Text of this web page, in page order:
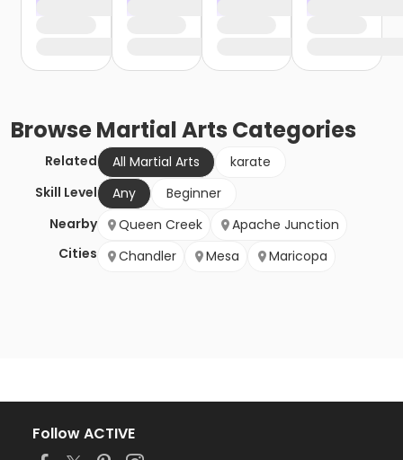
BrowseMartial Arts Categories
Related All Martial Arts
karate
Skill Level
Any
Beginner
Nearby
Cities
Queen Creek
Apache Junction
Chandler
Mesa Maricopa
Follow ACTIVE